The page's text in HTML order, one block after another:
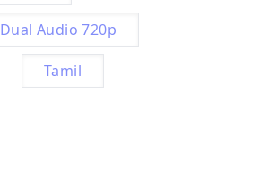
Dual Audio 720p
Tamil